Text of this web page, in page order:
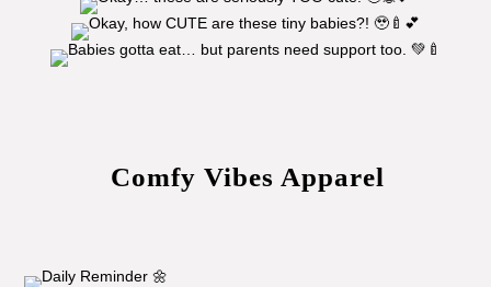
Comfy Vibes Apparel